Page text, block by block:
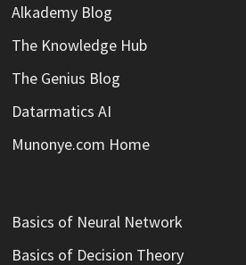
Alkademy Blog
The Knowledge Hub
The Genius Blog
Datarmatics AI
Munonye.com Home
Basics of Neural Network
Basics of Decision Theory